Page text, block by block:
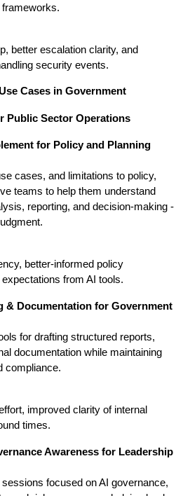
better escalation clarity, and
security events.
Cases in Government
Public Sector Operations
for Policy and Planning
cases, and limitations to policy,
teams to help them understand
reporting, and decision-making -
better-informed policy
from AI tools.
& Documentation for Government
for drafting structured reports,
documentation while maintaining
compliance.
improved clarity of internal
times.
Awareness for Leadership
focused on AI governance,